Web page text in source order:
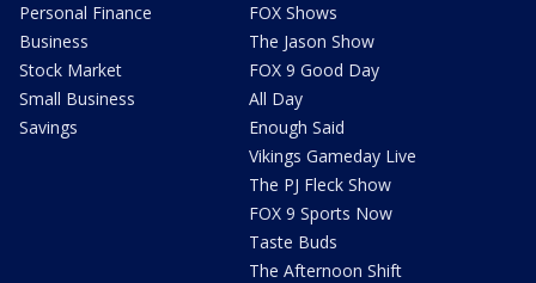
Personal Finance
Business
Stock Market
Small Business
Savings
FOX Shows
The Jason Show
FOX 9 Good Day
All Day
Enough Said
Vikings Gameday Live
The PJ Fleck Show
FOX 9 Sports Now
Taste Buds
The Afternoon Shift